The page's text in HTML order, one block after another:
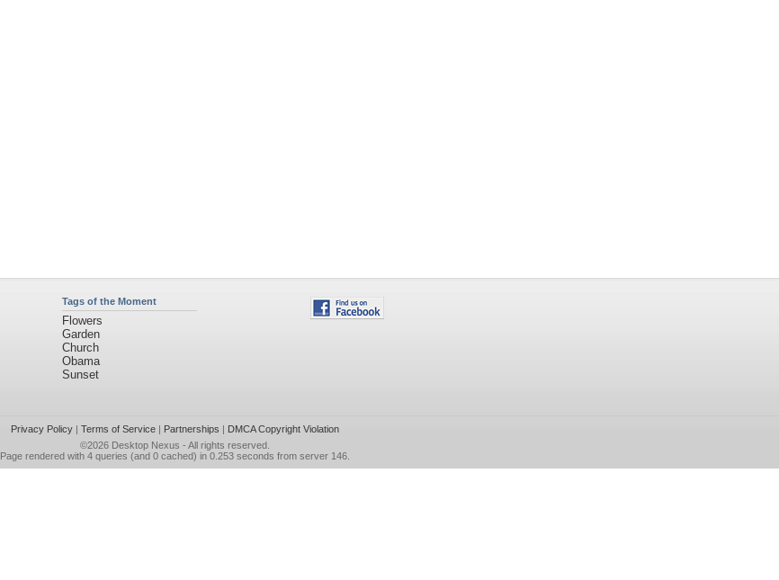
Tags of the Moment
Flowers
Garden
Church
Obama
Sunset
Privacy Policy| Terms of Service| Partnerships | DMCA Copyright Violation
©2026 Desktop Nexus - All rights reserved.
Page rendered with 4 queries (and 0 cached) in 0.253 seconds from server 146.